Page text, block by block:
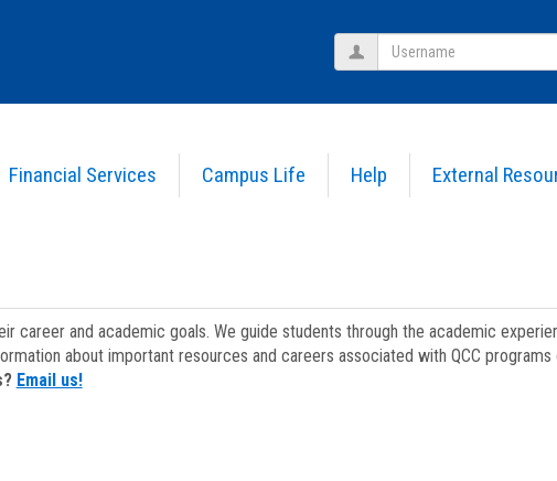
Financial Services Campus Life Help External
Username
career and academic goals. We guide students through the academic
about important resources and careers associated with QCC
Email us!